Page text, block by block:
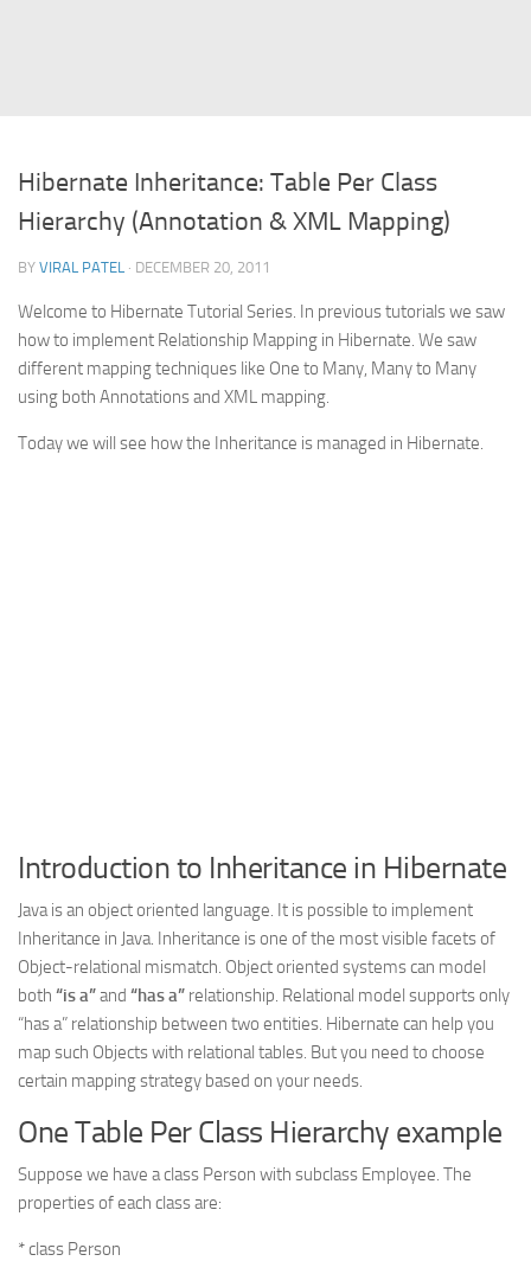
FreeMarker Template
Database
MySQL
Oracle
JavaScript
AngularJS
AJAX
News
General
Hibernate Inheritance: Table Per Class
Hierarchy (Annotation & XML Mapping)
BY VIRAL PATEL · DECEMBER 20, 2011
Welcome to Hibernate Tutorial Series. In previous tutorials we saw
how to implement Relationship Mapping in Hibernate. We saw
different mapping techniques like One to Many, Many to Many
using both Annotations and XML mapping.
Today we will see how the Inheritance is managed in Hibernate.
Introduction to Inheritance in Hibernate
Java is an object oriented language. It is possible to implement
Inheritance in Java. Inheritance is one of the most visible facets of
Object-relational mismatch. Object oriented systems can model
both “is a”and “has a” relationship. Relational model supports only
“has a” relationship between two entities. Hibernate can help you
map such Objects with relational tables. But you need to choose
certain mapping strategy based on your needs.
One Table Per Class Hierarchy example
Suppose we have a class Person with subclass Employee. The
properties of each class are:
* class Person